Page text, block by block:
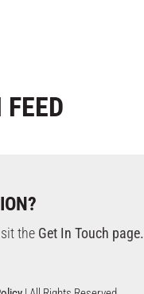
FEED
the Get In Touch page.